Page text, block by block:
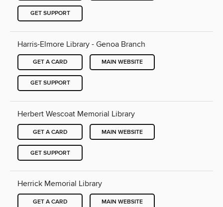
GET SUPPORT
Harris-Elmore Library - Genoa Branch
GET A CARD MAIN WEBSITE
GET SUPPORT
Herbert Wescoat Memorial Library
GET A CARD MAIN WEBSITE
GET SUPPORT
Herrick Memorial Library
GET A CARD MAIN WEBSITE